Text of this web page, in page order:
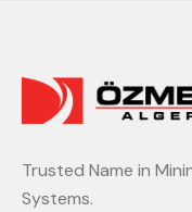
Trusted Name in
Systems.